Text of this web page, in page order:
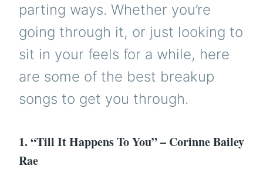
parting ways. Whether you’re
going through it, or just looking to
sit in your feels for a while, here
are some of the best breakup
songs to get you through.
1. “Till It Happens To You” – Corinne Bailey
Rae